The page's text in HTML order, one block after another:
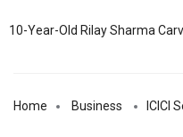
10-Year-Old Rilay Sharma
Home Business ICICI